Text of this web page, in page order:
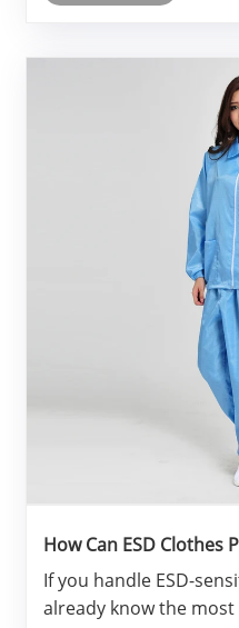
How Can ESD Clothes
Failures?
If you handle ESD-
already know the